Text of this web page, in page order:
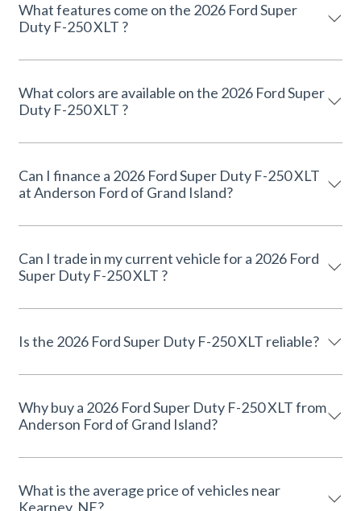
What features come on the 2026 Ford Super
Duty F-250 XLT ?
What colors are available on the 2026 Ford Super
Duty F-250 XLT ?
Can I finance a 2026 Ford Super Duty F-250 XLT
at Anderson Ford of Grand Island?
Can I trade in my current vehicle for a 2026 Ford
Super Duty F-250 XLT ?
Is the 2026 Ford Super Duty F-250 XLT reliable?
Why buy a 2026 Ford Super Duty F-250 XLT from
Anderson Ford of Grand Island?
What is the average price of vehicles near
Kearney, NE?